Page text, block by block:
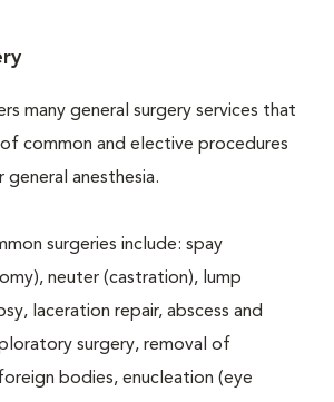
many general surgery services that
common and elective procedures
anesthesia.
surgeries include: spay
neuter (castration), lump
laceration repair, abscess and
surgery, removal of
bodies, enucleation (eye